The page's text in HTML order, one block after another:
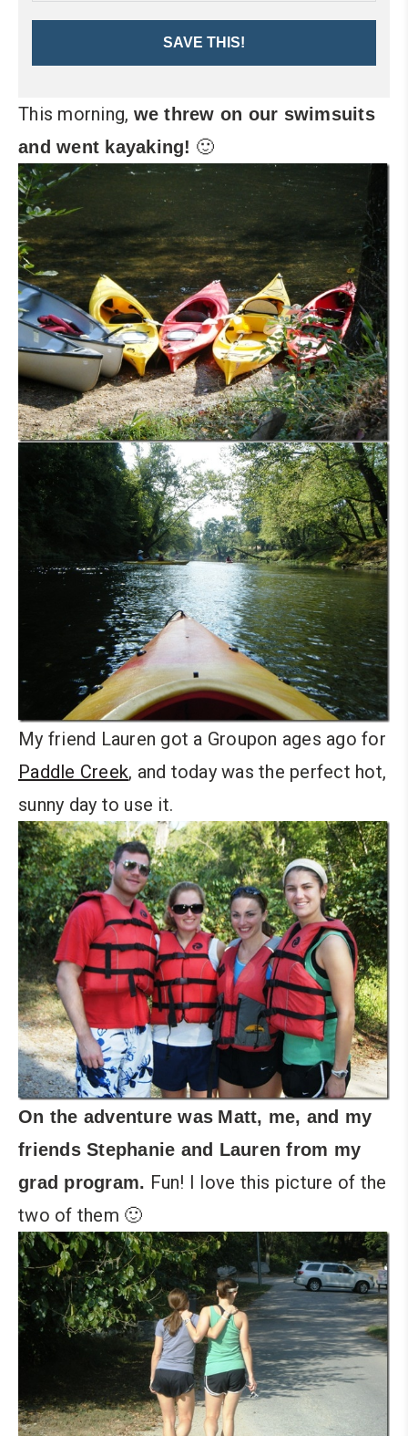
SAVE THIS!
This morning, we threw on our swimsuits
and went kayaking! 🙂
My friend Lauren got a Groupon ages ago for
Paddle Creek, and today was the perfect hot,
sunny day to use it.
On the adventure was Matt, me, and my
friends Stephanie and Lauren from my
grad program. Fun! I love this picture of the
two of them 🙂